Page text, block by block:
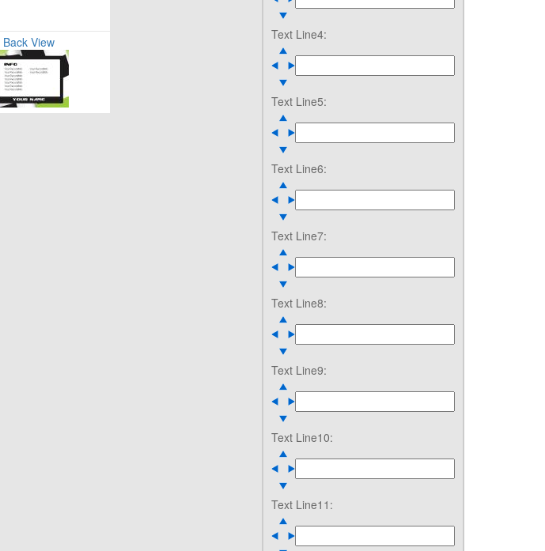
Back View Text Line4:
Text Line5:
Text Line6:
Text Line7:
Text Line8:
Text Line9:
Text Line10:
Text Line11: